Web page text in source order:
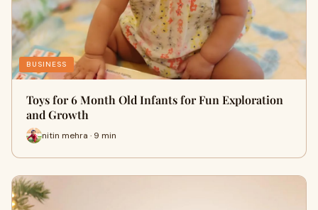
BUSINESS
Toys for 6 Month Old Infants for Fun Exploration
and Growth
nitin mehra · 9 min